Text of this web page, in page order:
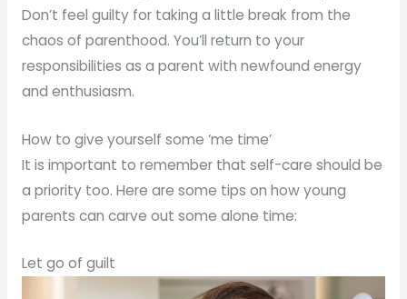
Don’t feel guilty for taking a little break from the
chaos of parenthood. You’ll return to your
responsibilities as a parent with newfound energy
and enthusiasm.
How to give yourself some ‘me time’
It is important to remember that self-care should be
a priority too. Here are some tips on how young
parents can carve out some alone time:
Let go of guilt